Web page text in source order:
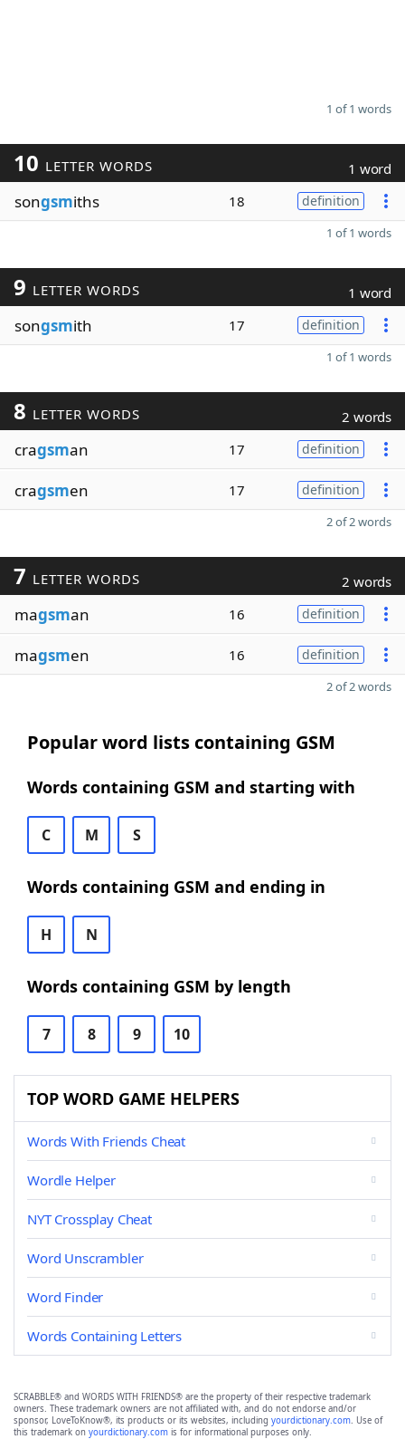
1 of 1 words
10 LETTER WORDS 1 word
songsmiths 18 definition
1 of 1 words
9 LETTER WORDS 1 word
songsmith 17 definition
1 of 1 words
8 LETTER WORDS 2 words
cragsman 17 definition
cragsmen 17 definition
2 of 2 words
7 LETTER WORDS 2 words
magsman 16 definition
magsmen 16 definition
2 of 2 words
Popular word lists containing GSM
Words containing GSM and starting with
C M S
Words containing GSM and ending in
H N
Words containing GSM by length
7 8 9 10
TOP WORD GAME HELPERS
Words With Friends Cheat
Wordle Helper
NYT Crossplay Cheat
Word Unscrambler
Word Finder
Words Containing Letters
SCRABBLE® and WORDS WITH FRIENDS® are the property of their respective trademark
owners. These trademark owners are not affiliated with, and do not endorse and/or
sponsor, LoveToKnow®, its products or its websites, including yourdictionary.com. Use of
this trademark on yourdictionary.com is for informational purposes only.